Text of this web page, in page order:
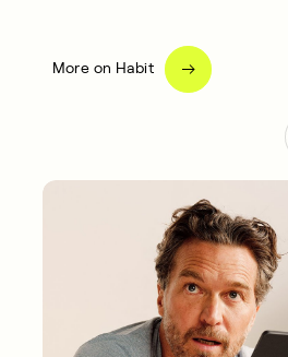
More on Habit